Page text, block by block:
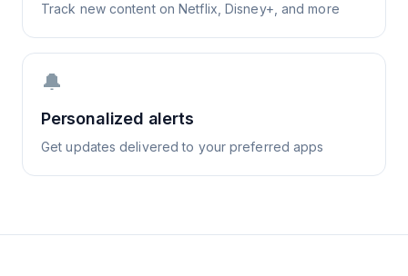
Track new content on Netflix, Disney+, and more
🔔
Personalized alerts
Get updates delivered to your preferred apps